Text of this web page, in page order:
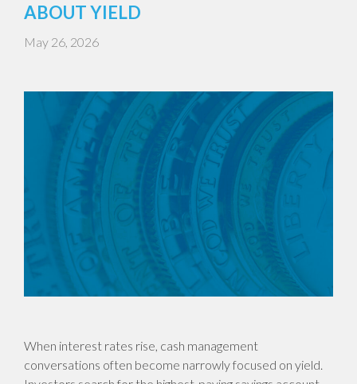
ABOUT YIELD
May 26, 2026
When interest rates rise, cash management
conversations often become narrowly focused on yield.